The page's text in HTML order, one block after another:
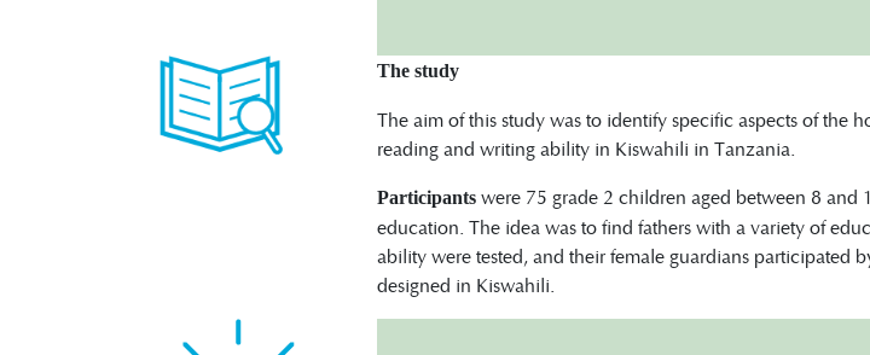
The study
The aim of this study was to identify specific aspects of the
reading and writing ability in Kiswahili in Tanzania.
Participants were 75 grade 2 children aged between 8 and
education. The idea was to find fathers with a variety of
ability were tested, and their female guardians participated
designed in Kiswahili.